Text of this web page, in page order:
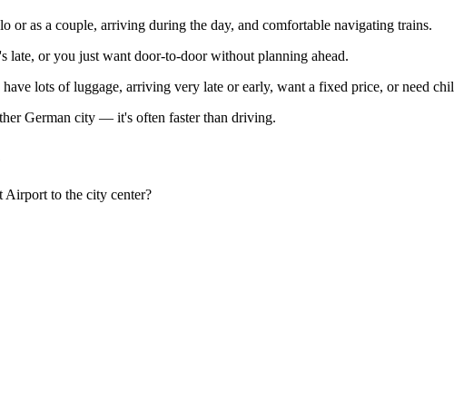
or as a couple, arriving during the day, and comfortable navigating trains.
late, or you just want door-to-door without planning ahead.
lots of luggage, arriving very late or early, want a fixed price, or need
German city — it's often faster than driving.
to the city center?